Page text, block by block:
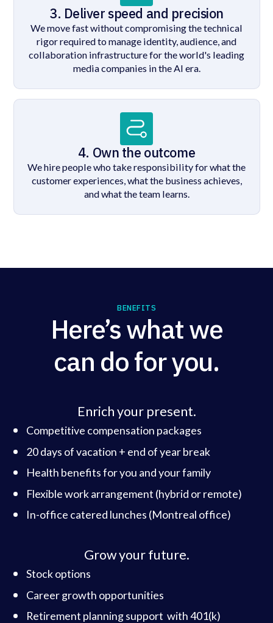
3. Deliver speed and precision
We move fast without compromising the technical
rigor required to manage identity, audience, and
collaboration infrastructure for the world's leading
media companies in the AI era.
4. Own the outcome
We hire people who take responsibility for what the
customer experiences, what the business achieves,
and what the team learns.
BENEFITS
Here’s what we
can do for you.
Enrich your present.
Competitive compensation packages
20 days of vacation + end of year break
Health benefits for you and your family
Flexible work arrangement (hybrid or remote)
In-office catered lunches (Montreal office)
Grow your future.
Stock options
Career growth opportunities
Retirement planning support with 401(k)